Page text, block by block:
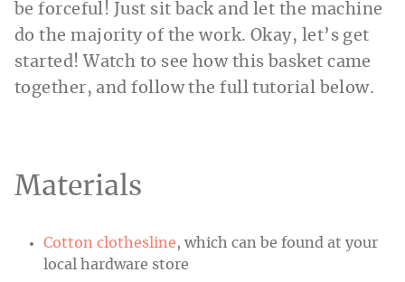
be forceful! Just sit back and let the machine
do the majority of the work. Okay, let’s get
started! Watch to see how this basket came
together, and follow the full tutorial below.
Materials
Cotton clothesline, which can be found at your
local hardware store